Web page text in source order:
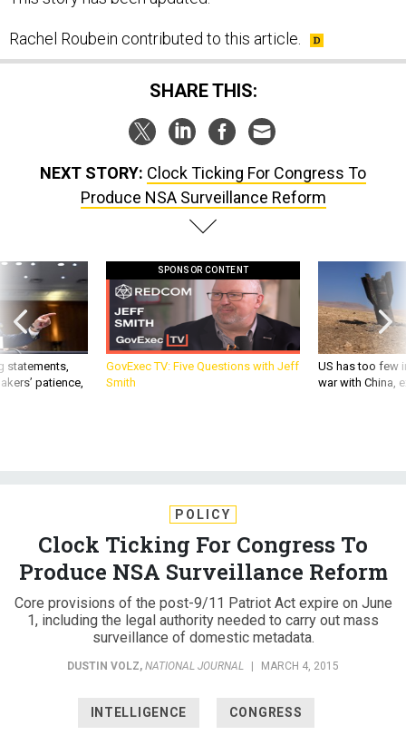
Rachel Roubein contributed to this article.
SHARE THIS:
NEXT STORY: Clock Ticking For Congress To
Produce NSA Surveillance Reform
statements,
patience,
SPONSOR CONTENT
GovExec TV: Five Questions with Jeff
Smith
US has too few
war with China,
POLICY
Clock Ticking For Congress To
Produce NSA Surveillance Reform
Core provisions of the post-9/11 Patriot Act expire on June
1, including the legal authority needed to carry out mass
surveillance of domestic metadata.
DUSTIN VOLZ, NATIONAL JOURNAL | MARCH 4, 2015
INTELLIGENCE CONGRESS